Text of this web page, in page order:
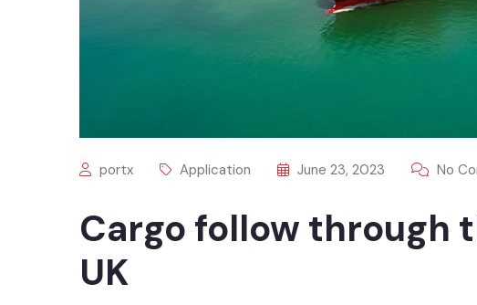
portx Application June 23, 2023 No
Cargo follow through
UK